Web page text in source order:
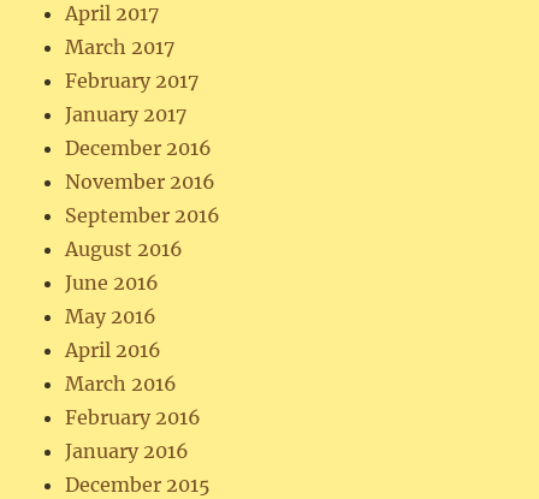
April 2017
March 2017
February 2017
January 2017
December 2016
November 2016
September 2016
August 2016
June 2016
May 2016
April 2016
March 2016
February 2016
January 2016
December 2015